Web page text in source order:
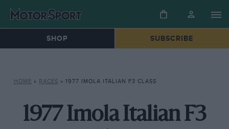
SHOP SUBSCRIBE
HOME » RACES » 1977 IMOLA ITALIAN F3 CLASS
1977 Imola Italian F3